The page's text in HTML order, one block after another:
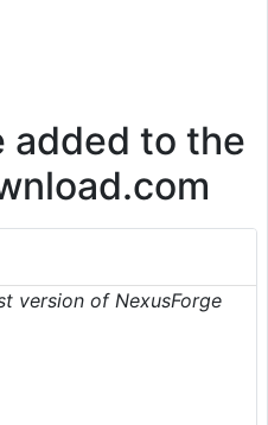
added to the
version of NexusForge